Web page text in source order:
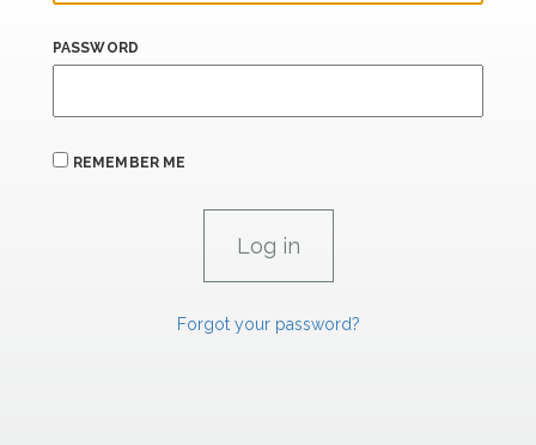
PASSWORD
REMEMBER ME
Forgot your password?